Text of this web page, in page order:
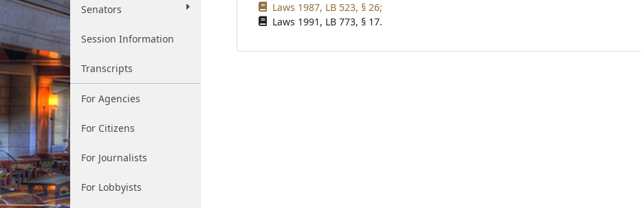
Senators
Session Information
Transcripts
For Agencies
For Citizens
For Journalists
For Lobbyists
Laws 1987, LB 523, § 26;
Laws 1991, LB 773, § 17.